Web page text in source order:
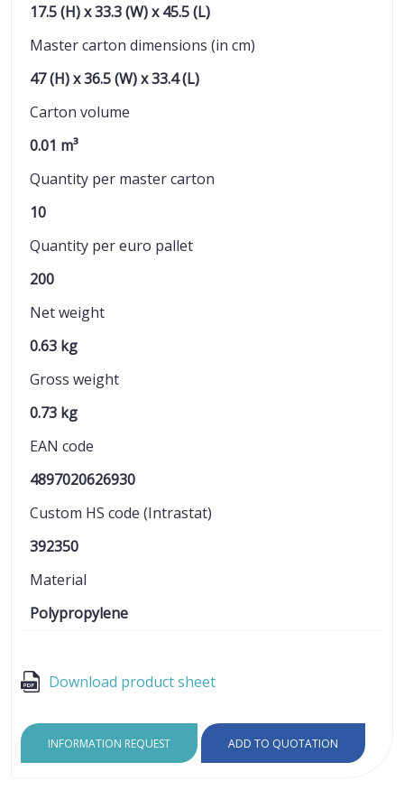
17.5 (H) x 33.3 (W) x 45.5 (L)
Master carton dimensions (in cm)
47 (H) x 36.5 (W) x 33.4 (L)
Carton volume
0.01 m³
Quantity per master carton
10
Quantity per euro pallet
200
Net weight
0.63 kg
Gross weight
0.73 kg
EAN code
4897020626930
Custom HS code (Intrastat)
392350
Material
Polypropylene
Download product sheet
INFORMATION REQUEST ADD TO QUOTATION